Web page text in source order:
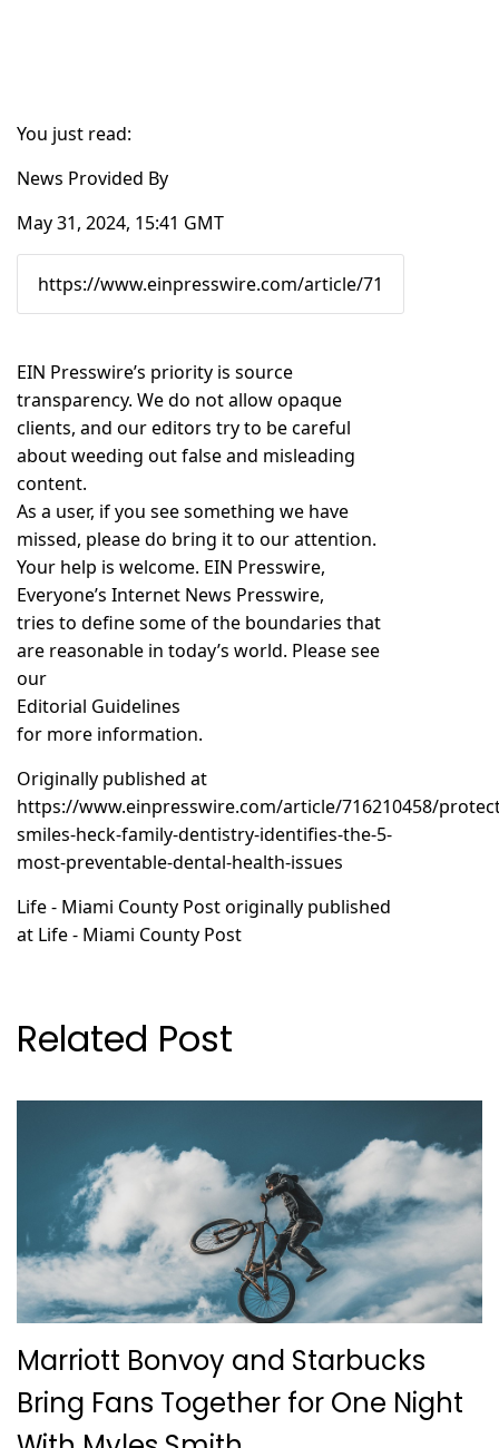
You just read:
News Provided By
May 31, 2024, 15:41 GMT
EIN Presswire’s priority is source
transparency. We do not allow opaque
clients, and our editors try to be careful
about weeding out false and misleading
content.
As a user, if you see something we have
missed, please do bring it to our attention.
Your help is welcome. EIN Presswire,
Everyone’s Internet News Presswire,
tries to define some of the boundaries that
are reasonable in today’s world. Please see
our
Editorial Guidelines
for more information.
Originally published at
https://www.einpresswire.com/article/716210458/
smiles-heck-family-dentistry-identifies-the-5-
most-preventable-dental-health-issues
Life - Miami County Postoriginally published
at Life - Miami County Post
Related Post
Marriott Bonvoy and Starbucks
Bring Fans Together for One Night